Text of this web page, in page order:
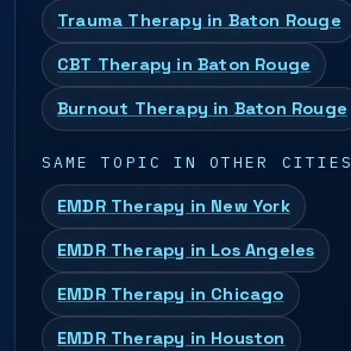
Trauma Therapy in Baton Rouge
CBT Therapy in Baton Rouge
Burnout Therapy in Baton Rouge
SAME TOPIC IN OTHER CITIES
EMDR Therapy in New York
EMDR Therapy in Los Angeles
EMDR Therapy in Chicago
EMDR Therapy in Houston